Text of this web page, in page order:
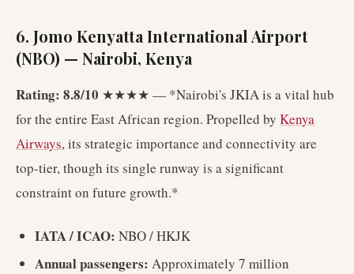
6. Jomo Kenyatta International Airport
(NBO) — Nairobi, Kenya
Rating: 8.8/10 ★★★★ — *Nairobi's JKIA is a vital hub
for the entire East African region. Propelled by Kenya
Airways, its strategic importance and connectivity are
top-tier, though its single runway is a significant
constraint on future growth.*
IATA / ICAO: NBO / HKJK
Annual passengers: Approximately 7 million